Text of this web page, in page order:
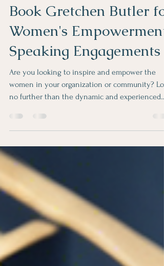
Gretchen Butler
Feb 8, 2025
1 min read
Book Gretchen Butler for
Women's Empowerment
Speaking Engagements
Are you looking to inspire and empower the
women in your organization or community?